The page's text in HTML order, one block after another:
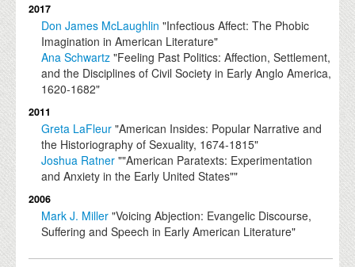
2017
Don James McLaughlin "Infectious Affect: The Phobic
Imagination in American Literature"
Ana Schwartz "Feeling Past Politics: Affection, Settlement,
and the Disciplines of Civil Society in Early Anglo America,
1620-1682"
2011
Greta LaFleur "American Insides: Popular Narrative and
the Historiography of Sexuality, 1674-1815"
Joshua Ratner ""American Paratexts: Experimentation
and Anxiety in the Early United States""
2006
Mark J. Miller "Voicing Abjection: Evangelic Discourse,
Suffering and Speech in Early American Literature"